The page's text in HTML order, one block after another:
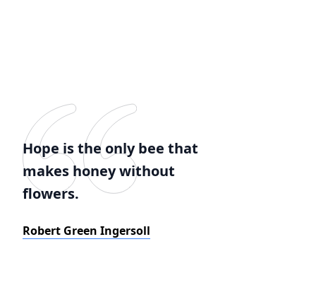
Hope is the only bee that
makes honey without
flowers.
Robert Green Ingersoll